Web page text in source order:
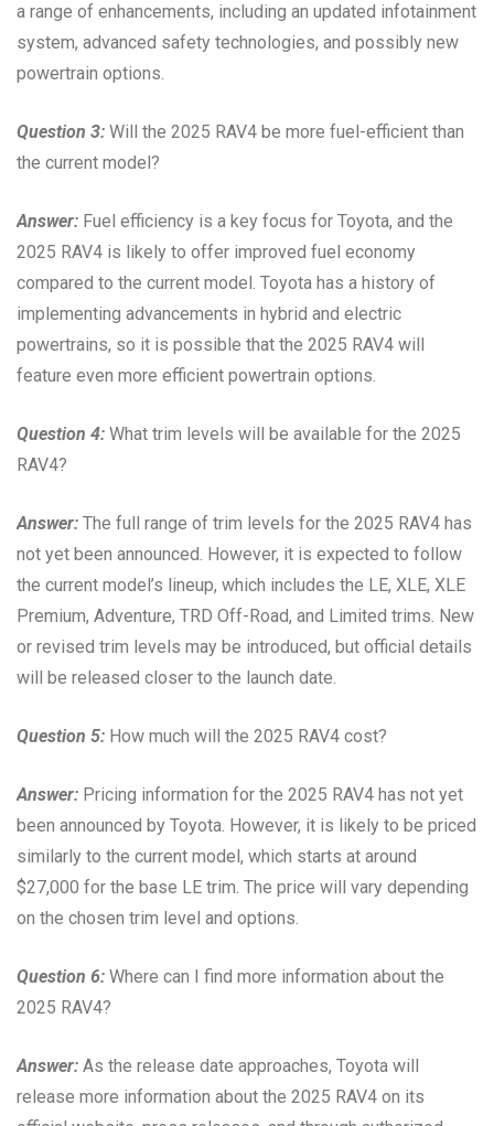
a range of enhancements, including an updated infotainment
system, advanced safety technologies, and possibly new
powertrain options.
Question 3: Will the 2025 RAV4 be more fuel-efficient than
the current model?
Answer: Fuel efficiency is a key focus for Toyota, and the
2025 RAV4 is likely to offer improved fuel economy
compared to the current model. Toyota has a history of
implementing advancements in hybrid and electric
powertrains, so it is possible that the 2025 RAV4 will
feature even more efficient powertrain options.
Question 4: What trim levels will be available for the 2025
RAV4?
Answer: The full range of trim levels for the 2025 RAV4 has
not yet been announced. However, it is expected to follow
the current model’s lineup, which includes the LE, XLE, XLE
Premium, Adventure, TRD Off-Road, and Limited trims. New
or revised trim levels may be introduced, but official details
will be released closer to the launch date.
Question 5: How much will the 2025 RAV4 cost?
Answer: Pricing information for the 2025 RAV4 has not yet
been announced by Toyota. However, it is likely to be priced
similarly to the current model, which starts at around
$27,000 for the base LE trim. The price will vary depending
on the chosen trim level and options.
Question 6: Where can I find more information about the
2025 RAV4?
Answer: As the release date approaches, Toyota will
release more information about the 2025 RAV4 on its